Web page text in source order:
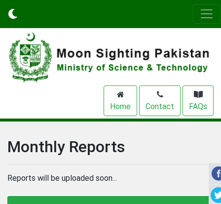
Home Contact FAQs
Monthly Reports
Reports will be uploaded soon...